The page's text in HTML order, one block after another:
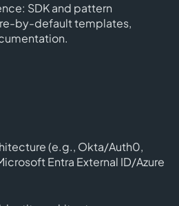
: SDK and pattern
by-default templates,
(e.g., Okta/Auth0,
Entra External ID/Azure